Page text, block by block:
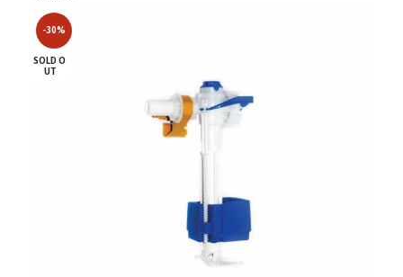
-30%
SOLD O
UT